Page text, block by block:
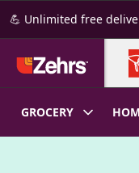
Skip to Main Content
Skip to Footer
💪 Unlimited free
GROCERY